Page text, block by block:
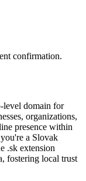
confirmation.
level domain for
organizations,
presence within
a Slovak
.sk extension
fostering local trust